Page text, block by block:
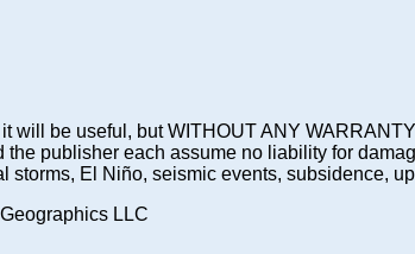
will be useful, but WITHOUT ANY
publisher each assume no liability for
storms, El Niño, seismic events, subsidence,
LLC